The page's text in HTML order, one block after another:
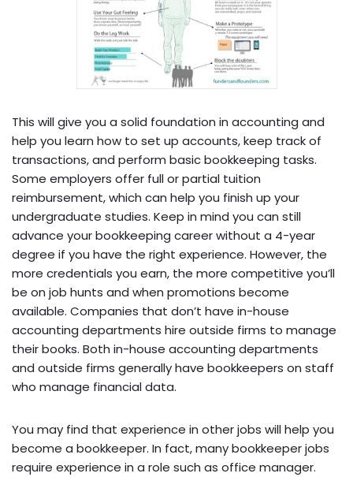
This will give you a solid foundation in accounting and
help you learn how to set up accounts, keep track of
transactions, and perform basic bookkeeping tasks.
Some employers offer full or partial tuition
reimbursement, which can help you finish up your
undergraduate studies. Keep in mind you can still
advance your bookkeeping career without a 4-year
degree if you have the right experience. However, the
more credentials you earn, the more competitive you’ll
be on job hunts and when promotions become
available. Companies that don’t have in-house
accounting departments hire outside firms to manage
their books. Both in-house accounting departments
and outside firms generally have bookkeepers on staff
who manage financial data.
You may find that experience in other jobs will help you
become a bookkeeper. In fact, many bookkeeper jobs
require experience in a role such as office manager.